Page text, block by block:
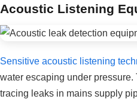
Acoustic Listening
Sensitive acoustic listening
water escaping under
tracing leaks in mains supply